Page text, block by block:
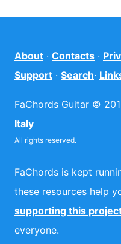
About · Contacts ·
Support · Search·
FaChords Guitar ©
Italy
All rights reserved.
FaChords is kept
these resources help
supporting this
everyone.